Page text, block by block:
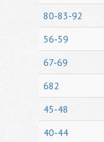
80-83-92
56-59
67-69
682
45-48
40-44